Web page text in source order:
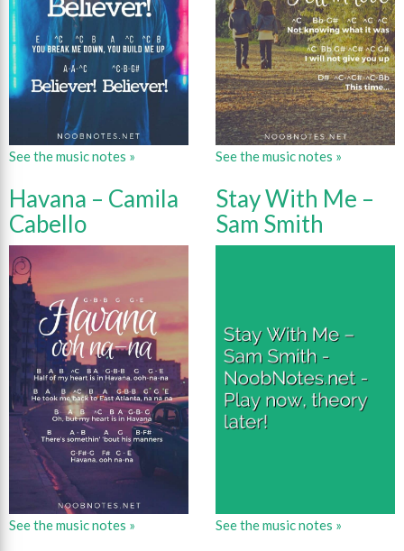
See the music notes » See the music notes »
Havana – Camila
Cabello
See the music notes »
Stay With Me –
Sam Smith
See the music notes »